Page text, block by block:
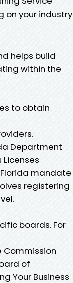
on your industry
helps build
within the
to obtain
Department
Licenses
mandate
registering
boards. For
Commission
of
Your Business